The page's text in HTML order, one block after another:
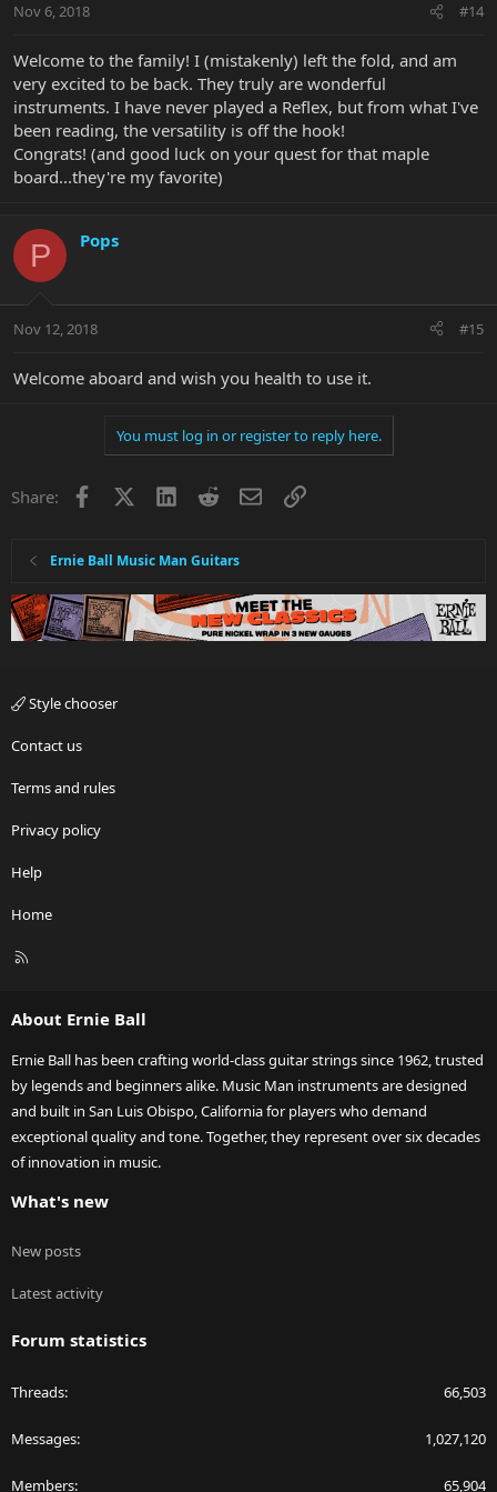
Nov 6, 2018 #14
Welcome to the family! I (mistakenly) left the fold, and am
very excited to be back. They truly are wonderful
instruments. I have never played a Reflex, but from what I've
been reading, the versatility is off the hook!
Congrats! (and good luck on your quest for that maple
board...they're my favorite)
P Pops
Nov 12, 2018 #15
Welcome aboard and wish you health to use it.
You must log in or register to reply here.
Share: Facebook LinkedInRedditEmailLink
Ernie Ball Music Man Guitars
Style chooser
Contact us
Terms and rules
Privacy policy
Help
Home
R
About Ernie Ball
Ernie Ball has been crafting world-class guitar strings since 1962, trusted
by legends and beginners alike. Music Man instruments are designed
and built in San Luis Obispo, California for players who demand
exceptional quality and tone. Together, they represent over six decades
of innovation in music.
What's new
New posts
Latest activity
Forum statistics
Threads 66,503
Messages 1,027,120
Members 65,904